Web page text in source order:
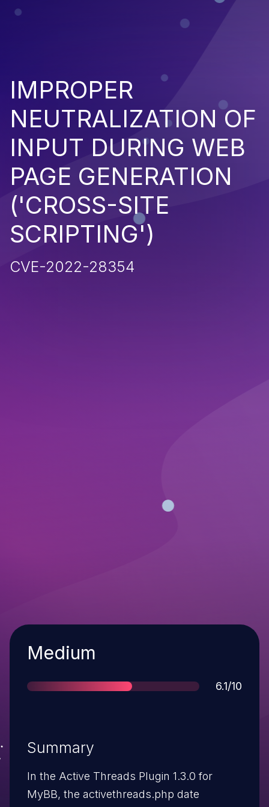
IMPROPER
NEUTRALIZATION OF
INPUT DURING WEB
PAGE GENERATION
('CROSS-SITE
SCRIPTING')
CVE-2022-28354
Severity
Medium
Score
6.1/10
Summary
In the Active Threads Plugin 1.3.0 for
MyBB, the activethreads.php date